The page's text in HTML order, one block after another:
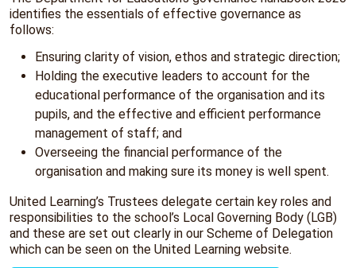
identifies the essentials of effective governance as
follows:
Ensuring clarity of vision, ethos and strategic direction;
Holding the executive leaders to account for the
educational performance of the organisation and its
pupils, and the effective and efficient performance
management of staff; and
Overseeing the financial performance of the
organisation and making sure its money is well spent.
United Learning’s Trustees delegate certain key roles and
responsibilities to the school’s Local Governing Body (LGB)
and these are set out clearly in our Scheme of Delegation
which can be seen on the United Learning website.